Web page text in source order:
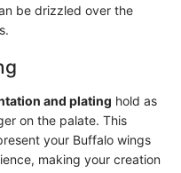
be drizzled over the
and plating hold as
on the palate. This
your Buffalo wings
making your creation